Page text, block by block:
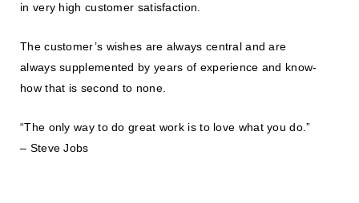
in very high customer satisfaction.
The customer’s wishes are always central and are
always supplemented by years of experience and know-
how that is second to none.
“The only way to do great work is to love what you do.”
– Steve Jobs